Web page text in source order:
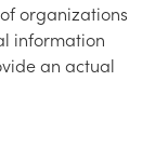
organizations
information
an actual